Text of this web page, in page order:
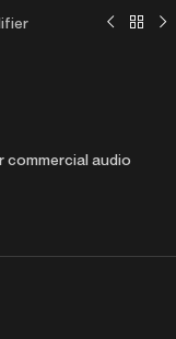
commercial audio